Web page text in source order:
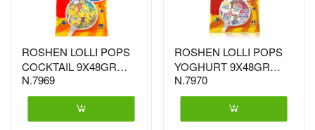
ROSHEN LOLLI POPS
COCKTAIL 9X48GR
(0767)
N.7969
ROSHEN LOLLI POPS
YOGHURT 9X48GR
(0750)
N.7970